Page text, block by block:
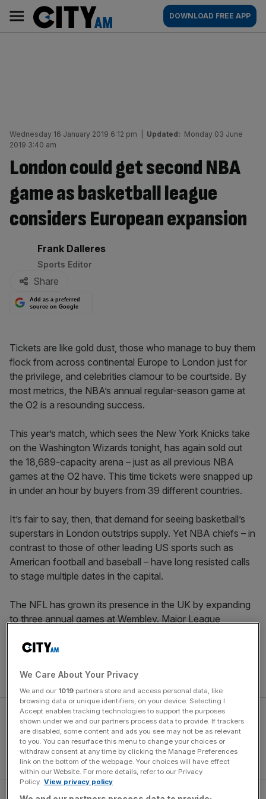
content
AM
Main
navigation
DOWNLOAD FREE APP
Wednesday 16 January 2019 6:12 pm Updated: Monday 03 June
2019 3:40 am
London could get second NBA
game as basketball league
considers European expansion
By:
Frank Dalleres
Sports Editor
Share
Add as a preferred
source on Google
Tickets are like gold dust, those who manage to buy them
flock from across continental Europe to London just for
the privilege, and celebrities clamour to be courtside. By
most metrics, the NBA’s annual regular-season game at
the O2 is a resounding success.
This year’s match, which sees the New York Knicks take
on the Washington Wizards tonight, has again sold out
the 18,689-capacity arena – just as all previous NBA
games at the O2 have. This time tickets were snapped up
in under an hour by buyers from 39 different countries.
It’s fair to say, then, that demand for seeing basketball’s
superstars in London outstrips supply. Yet NBA chiefs – in
contrast to those of other leading US sports such as
American football and baseball – have long resisted calls
to stage multiple dates in the capital.
The NFL has grown its presence in the UK by expanding
to three annual games at Wembley. Major League
so with a two-game series between the New York
a one-night-only event.
We Care About Your Privacy
We and our 1019 partners store and access personal data, like
browsing data or unique identifiers, on your device. Selecting I
Accept enables tracking technologies to support the purposes
shown under we and our partners process data to provide. If trackers
are disabled, some content and ads you see may not be as relevant
to you. You can resurface this menu to change your choices or
withdraw consent at any time by clicking the Manage Preferences
link on the bottom of the webpage. Your choices will have effect
within our Website. For more details, refer to our Privacy
Policy. View privacy policy